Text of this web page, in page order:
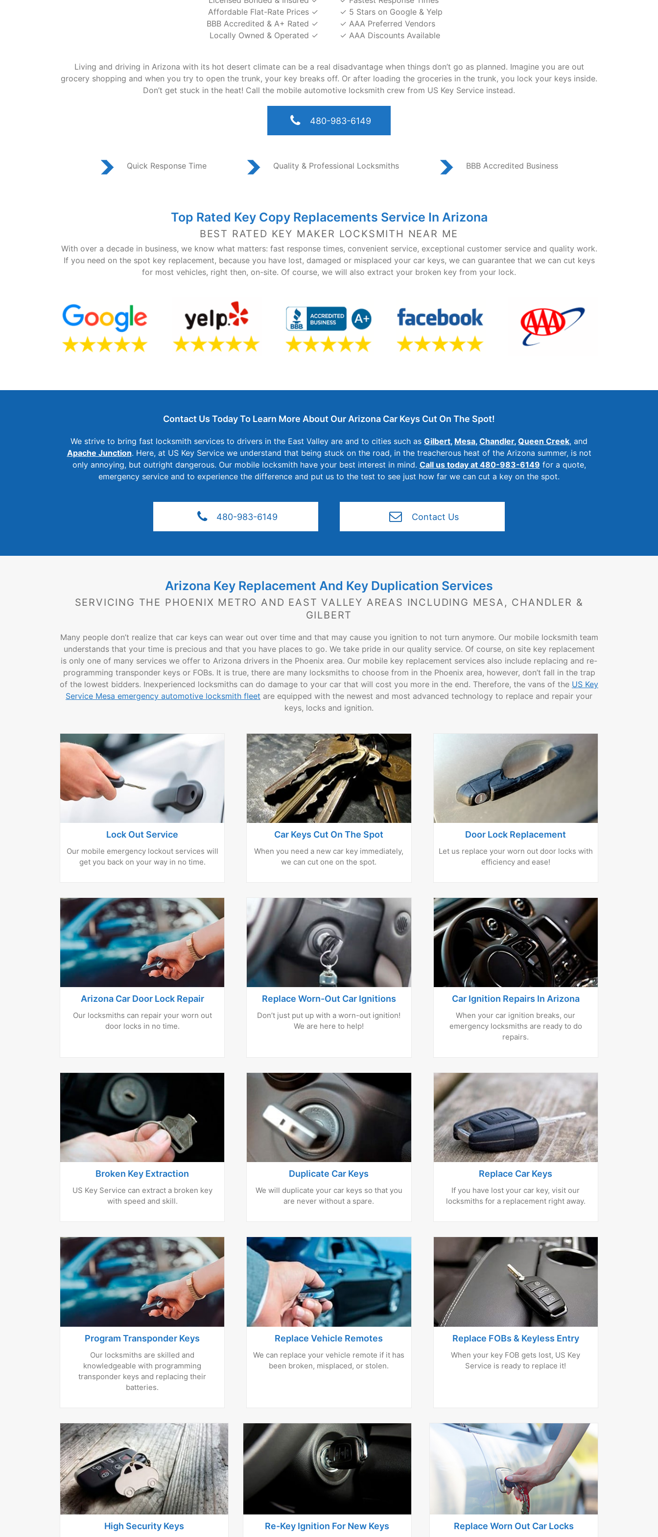
Affordable Flat-Rate Prices ✓
BBB Accredited & A+ Rated ✓
Locally Owned & Operated ✓
✓ 5 Stars on Google & Yelp
✓ AAA Preferred Vendors
✓ AAA Discounts Available
Living and driving in Arizona with its hot desert climate can be a real disadvantage when things don’t go as planned. Imagine you are out
grocery shopping and when you try to open the trunk, your key breaks off. Or after loading the groceries in the trunk, you lock your keys inside.
Don’t get stuck in the heat! Call the mobile automotive locksmith crew from US Key Service instead.
480-983-6149
Quick Response Time Quality & Professional Locksmiths BBB Accredited Business
Top Rated Key Copy Replacements Service In Arizona
BEST RATED KEY MAKER LOCKSMITH NEAR ME
With over a decade in business, we know what matters: fast response times, convenient service, exceptional customer service and quality work.
If you need on the spot key replacement, because you have lost, damaged or misplaced your car keys, we can guarantee that we can cut keys
for most vehicles, right then, on-site. Of course, we will also extract your broken key from your lock.
Contact Us Today To Learn More About Our Arizona Car Keys Cut On The Spot!
We strive to bring fast locksmith services to drivers in the East Valley are and to cities such as Gilbert, Mesa, Chandler, Queen Creek, and
Apache Junction. Here, at US Key Service we understand that being stuck on the road, in the treacherous heat of the Arizona summer, is not
only annoying, but outright dangerous. Our mobile locksmith have your best interest in mind. Call us today at 480-983-6149 for a quote,
emergency service and to experience the difference and put us to the test to see just how far we can cut a key on the spot.
480-983-6149 Contact Us
Arizona Key Replacement And Key Duplication Services
SERVICING THE PHOENIX METRO AND EAST VALLEY AREAS INCLUDING MESA, CHANDLER &
GILBERT
Many people don’t realize that car keys can wear out over time and that may cause you ignition to not turn anymore. Our mobile locksmith team
understands that your time is precious and that you have places to go. We take pride in our quality service. Of course, on site key replacement
is only one of many services we offer to Arizona drivers in the Phoenix area. Our mobile key replacement services also include replacing and re-
programming transponder keys or FOBs. It is true, there are many locksmiths to choose from in the Phoenix area, however, don’t fall in the trap
of the lowest bidders. Inexperienced locksmiths can do damage to your car that will cost you more in the end. Therefore, the vans of the US Key
Service Mesa emergency automotive locksmith fleet are equipped with the newest and most advanced technology to replace and repair your
keys, locks and ignition.
Lock Out Service
Our mobile emergency lockout services will
get you back on your way in no time.
Car Keys Cut On The Spot
When you need a new car key immediately,
we can cut one on the spot.
Door Lock Replacement
Let us replace your worn out door locks with
efficiency and ease!
Arizona Car Door Lock Repair
Our locksmiths can repair your worn out
door locks in no time.
Replace Worn-Out Car Ignitions
Don’t just put up with a worn-out ignition!
We are here to help!
Car Ignition Repairs In Arizona
When your car ignition breaks, our
emergency locksmiths are ready to do
repairs.
Broken Key Extraction
US Key Service can extract a broken key
with speed and skill.
Duplicate Car Keys
We will duplicate your car keys so that you
are never without a spare.
Replace Car Keys
If you have lost your car key, visit our
locksmiths for a replacement right away.
Program Transponder Keys
Our locksmiths are skilled and
knowledgeable with programming
transponder keys and replacing their
batteries.
Replace Vehicle Remotes
We can replace your vehicle remote if it has
been broken, misplaced, or stolen.
Replace FOBs & Keyless Entry
When your key FOB gets lost, US Key
Service is ready to replace it!
High Security Keys Re-Key Ignition For New Keys Replace Worn Out Car Locks